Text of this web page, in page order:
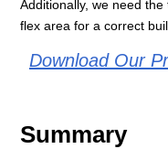
Additionally, we need
flex area for a correct
Download Our
Summary